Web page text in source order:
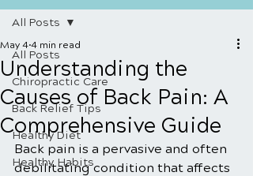
All Posts
Chiropractic Care
Back Relief Tips
Healthy Diet
Healthy Habits
All Posts
Understanding the
Causes of Back Pain: A
Comprehensive Guide
May 4 4 min read
Back pain is a pervasive and often
debilitating condition that affects